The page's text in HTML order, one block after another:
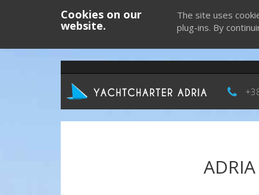
Cookies on our
website.
The site uses
plug-ins. By